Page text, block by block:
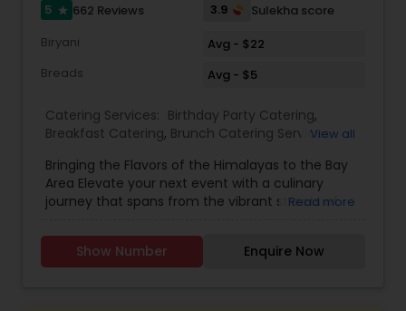
5 star 662 Reviews 3.9
Sulekha score
Biryani
Avg - $22
Breads
Avg - $5
Catering Services: Birthday Party Catering,
Breakfast Catering, Brunch Catering Services,
Party Catering,Vegetarian Caterers, Wedding
Catering Service, Wedding Catering Services
View all
Bringing the Flavors of the Himalayas to the Bay
Area Elevate your next event with a culinary
journey that spans from the vibrant streets of
in Sunnyvale and serving the entire San Francisco
Bay Area, Delhi to Kathmandu offers a unique
Read more
Show Number Enquire Now